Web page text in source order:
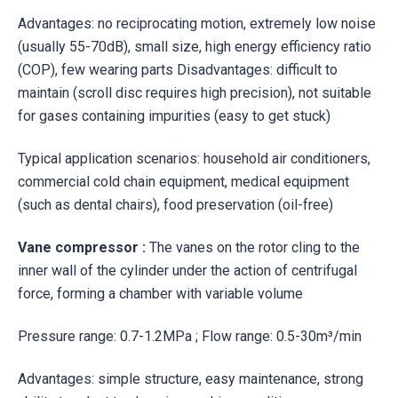
Advantages: no reciprocating motion, extremely low noise
(usually 55-70dB), small size, high energy efficiency ratio
(COP), few wearing parts Disadvantages: difficult to
maintain (scroll disc requires high precision), not suitable
for gases containing impurities (easy to get stuck)
Typical application scenarios: household air conditioners,
commercial cold chain equipment, medical equipment
(such as dental chairs), food preservation (oil-free)
Vane compressor : The vanes on the rotor cling to the
inner wall of the cylinder under the action of centrifugal
force, forming a chamber with variable volume
Pressure range: 0.7-1.2MPa ; Flow range: 0.5-30m³/min
Advantages: simple structure, easy maintenance, strong